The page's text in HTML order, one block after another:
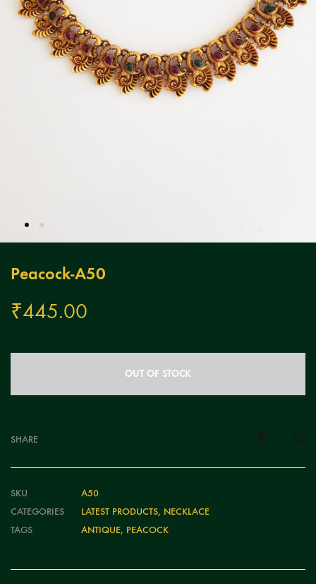
Peacock-A50
₹445.00
OUT OF STOCK
SHARE
SKU
A50
CATEGORIES
LATEST PRODUCTS, NECKLACE
TAGS
ANTIQUE, PEACOCK